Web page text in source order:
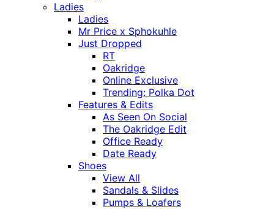
Ladies
Ladies
Mr Price x Sphokuhle
Just Dropped
RT
Oakridge
Online Exclusive
Trending: Polka Dot
Features & Edits
As Seen On Social
The Oakridge Edit
Office Ready
Date Ready
Shoes
View All
Sandals & Slides
Pumps & Loafers